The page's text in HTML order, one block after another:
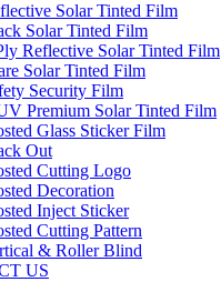
Solar Tinted Film
Solar Tinted Film
Reflective Solar Tinted Film
Solar Tinted Film
Security Film
Premium Solar Tinted Film
Glass Sticker Film
Out
Cutting Logo
Decoration
Inject Sticker
Cutting Pattern
& Roller Blind
US